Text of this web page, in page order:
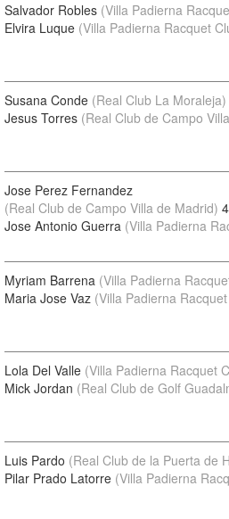
Salvador Robles (Villa Padierna
Elvira Luque (Villa Padierna Racquet
Susana Conde (Real Club La Moraleja)
Jesus Torres (Real Club de Campo
Jose Perez Fernandez
(Real Club de Campo Villa de Madrid) 4
Jose Antonio Guerra (Villa Padierna
Myriam Barrena (Villa Padierna
Maria Jose Vaz (Villa Padierna
Lola Del Valle (Villa Padierna Racquet
Mick Jordan (Real Club de Golf
Luis Pardo (Real Club de la Puerta de
Pilar Prado Latorre (Villa Padierna